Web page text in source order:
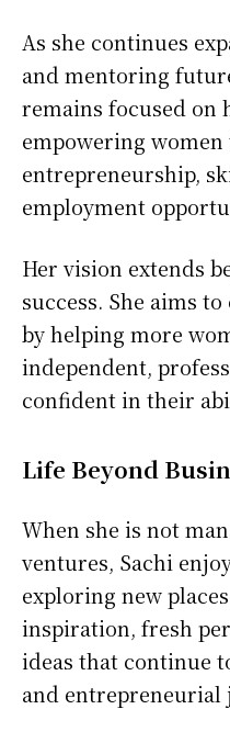
As she continues
and mentoring
remains focused on
empowering
entrepreneurship,
employment
Her vision extends
success. She aims
by helping more
independent,
confident in their
Life Beyond
When she is not
ventures, Sachi
exploring new
inspiration, fresh
ideas that continue
and entrepreneurial